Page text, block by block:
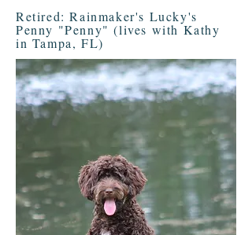
Retired: Rainmaker's Lucky's
Penny "Penny" (lives with Kathy
in Tampa, FL)